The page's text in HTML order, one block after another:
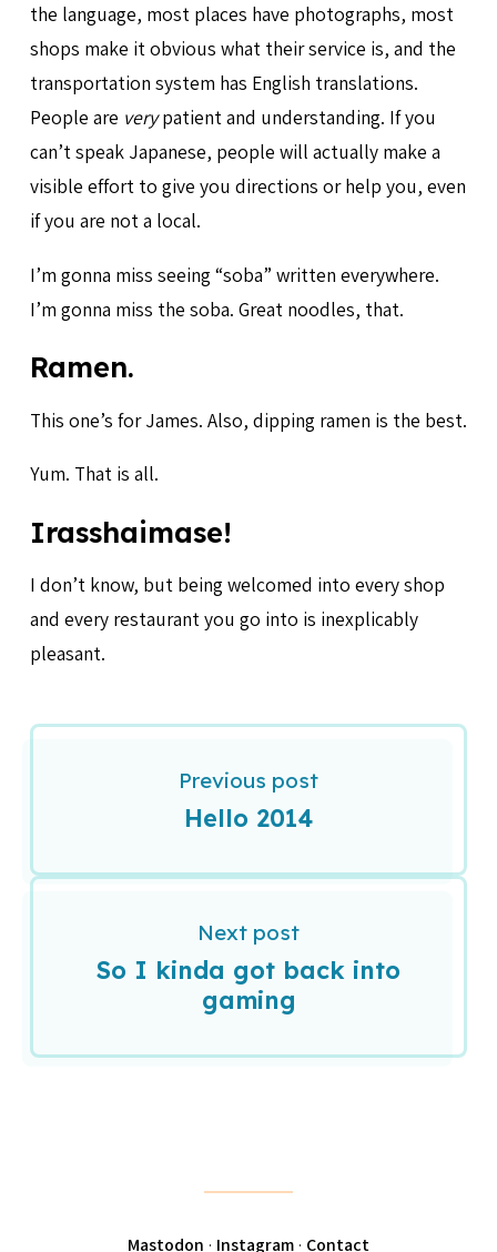
the language, most places have photographs, most
shops make it obvious what their service is, and the
transportation system has English translations.
People are verypatient and understanding. If you
can’t speak Japanese, people will actually make a
visible effort to give you directions or help you, even
if you are not a local.
I’m gonna miss seeing “soba” written everywhere.
I’m gonna miss the soba. Great noodles, that.
Ramen.
This one’s for James. Also, dipping ramen is the best.
Yum. That is all.
Irasshaimase!
I don’t know, but being welcomed into every shop
and every restaurant you go into is inexplicably
pleasant.
Previous post
Hello 2014
Next post
So I kinda got back into
gaming
Mastodon · Instagram · Contact